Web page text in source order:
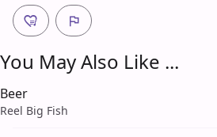
You May Also Like ...
Beer
Reel Big Fish